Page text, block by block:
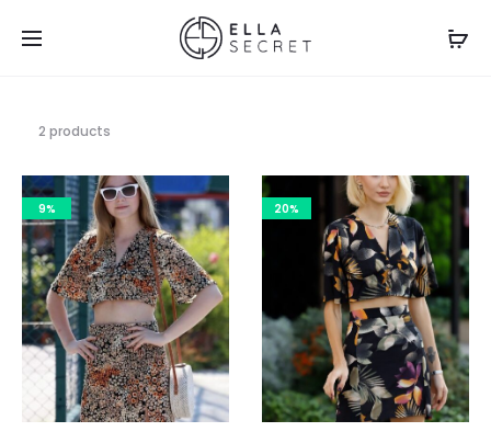
2 products
9% 20%